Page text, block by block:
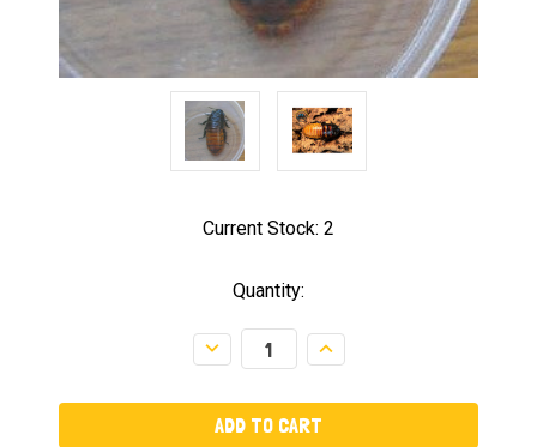
Current Stock: 2
Quantity:
Decrease
Quantity:
Increase
Quantity: